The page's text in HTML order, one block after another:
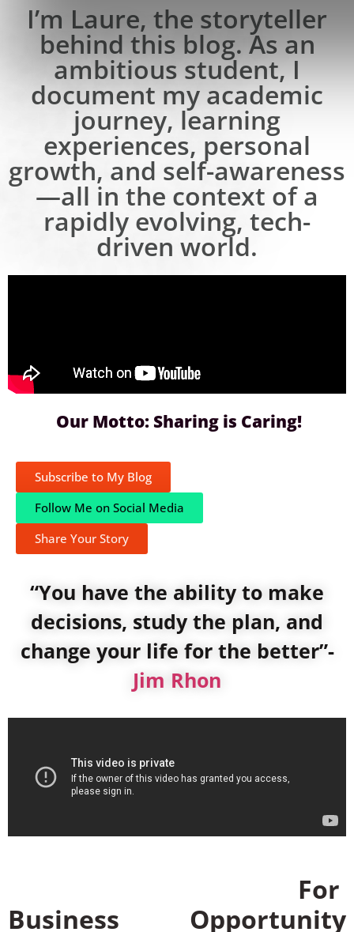
I’m Laure, the storyteller
behind this blog. As an
ambitious student, I
document my academic
journey, learning
experiences, personal
growth, and self-awareness
—all in the context of a
rapidly evolving, tech-
driven world.
Our Motto: Sharing is Caring!
Subscribe to My Blog
Follow Me on Social Media
Share Your Story
“You have the ability to make
decisions, study the plan, and
change your life for the better”-
Jim Rhon
For
Business Opportunity